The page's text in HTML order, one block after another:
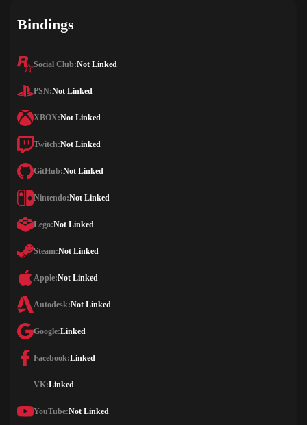
Bindings
Social Club:Not Linked
PSN:Not Linked
XBOX:Not Linked
Twitch:Not Linked
GitHub:Not Linked
Nintendo:Not Linked
Lego:Not Linked
Steam:Not Linked
Apple:Not Linked
Autodesk:Not Linked
Google:Linked
Facebook:Linked
VK:Linked
YouTube:Not Linked